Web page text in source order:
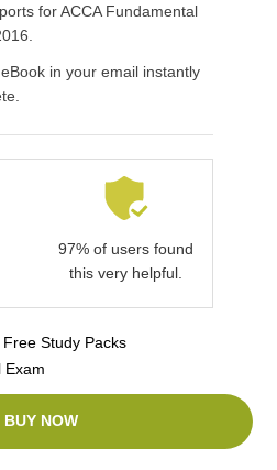
for ACCA Fundamental
in your email instantly
97% of users found
this very helpful.
Free Study Packs
Exam
BUY NOW